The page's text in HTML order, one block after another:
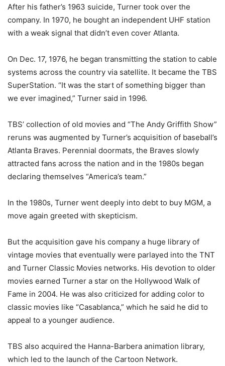
After his father’s 1963 suicide, Turner took over the
company. In 1970, he bought an independent UHF station
with a weak signal that didn’t even cover Atlanta.
On Dec. 17, 1976, he began transmitting the station to cable
systems across the country via satellite. It became the TBS
SuperStation. “It was the start of something bigger than
we ever imagined,” Turner said in 1996.
TBS’ collection of old movies and “The Andy Griffith Show”
reruns was augmented by Turner’s acquisition of baseball’s
Atlanta Braves. Perennial doormats, the Braves slowly
attracted fans across the nation and in the 1980s began
declaring themselves “America’s team.”
In the 1980s, Turner went deeply into debt to buy MGM, a
move again greeted with skepticism.
But the acquisition gave his company a huge library of
vintage movies that eventually were parlayed into the TNT
and Turner Classic Movies networks. His devotion to older
movies earned Turner a star on the Hollywood Walk of
Fame in 2004. He was also criticized for adding color to
classic movies like “Casablanca,” which he said he did to
appeal to a younger audience.
TBS also acquired the Hanna-Barbera animation library,
which led to the launch of the Cartoon Network.